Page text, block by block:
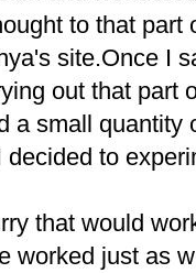
to that
site.Once I
out that part
a small
to
that would
worked just as